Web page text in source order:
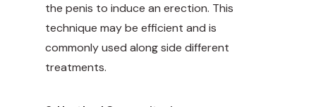
the penis to induce an erection. This
technique may be efficient and is
commonly used along side different
treatments.